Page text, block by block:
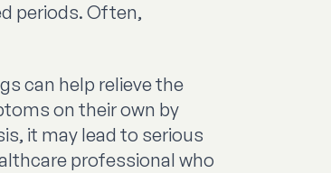
periods. Often,
can help relieve the
on their own by
it may lead to serious
professional who